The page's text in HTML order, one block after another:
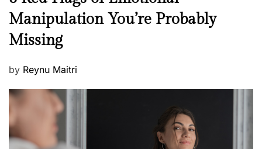
s
s
w
s
Manipulation You’re Probably
Missing
P
s
t
e
d
by Reynu Maitri